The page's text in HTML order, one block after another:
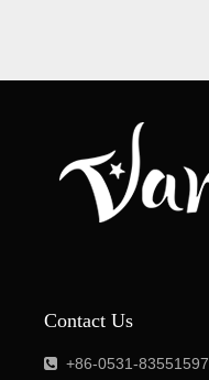
Contact Us
 +86-0531-83551597